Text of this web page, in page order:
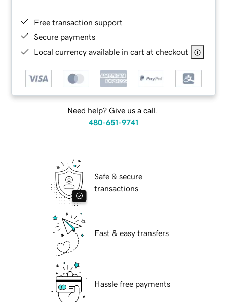
Free transaction support
Secure payments
Local currency available in cart at checkout
Need help? Give us a call.
480-651-9741
Safe & secure
transactions
Fast & easy transfers
Hassle free payments